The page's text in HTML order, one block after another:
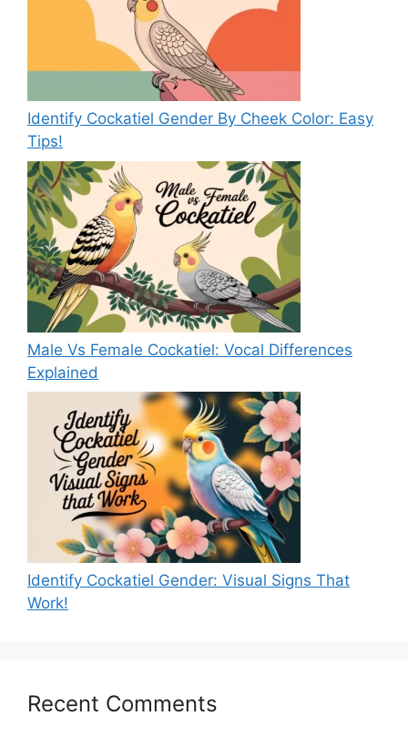
Identify Cockatiel Gender By Cheek Color: Easy
Tips!
Male Vs Female Cockatiel: Vocal Differences
Explained
Identify Cockatiel Gender: Visual Signs That
Work!
Recent Comments